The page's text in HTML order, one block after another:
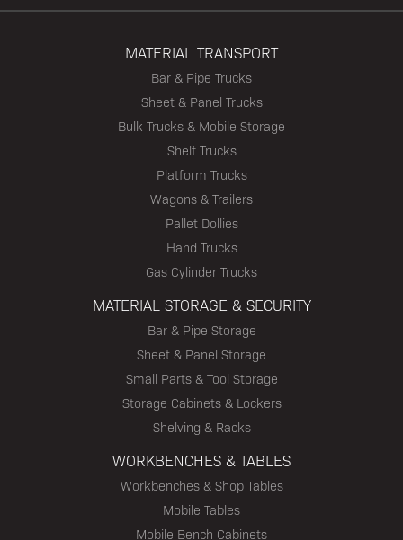
MATERIAL TRANSPORT
Bar & Pipe Trucks
Sheet & Panel Trucks
Bulk Trucks & Mobile Storage
Shelf Trucks
Platform Trucks
Wagons & Trailers
Pallet Dollies
Hand Trucks
Gas Cylinder Trucks
MATERIAL STORAGE & SECURITY
Bar & Pipe Storage
Sheet & Panel Storage
Small Parts & Tool Storage
Storage Cabinets & Lockers
Shelving & Racks
WORKBENCHES & TABLES
Workbenches & Shop Tables
Mobile Tables
Mobile Bench Cabinets